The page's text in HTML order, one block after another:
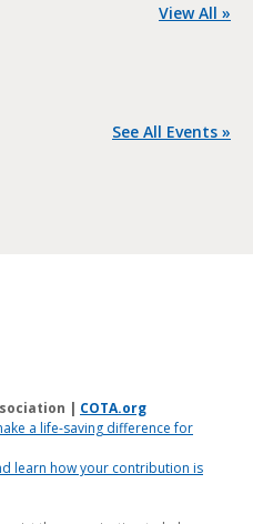
View All »
See All Events »
| COTA.org
a life-saving difference for
learn how your contribution is